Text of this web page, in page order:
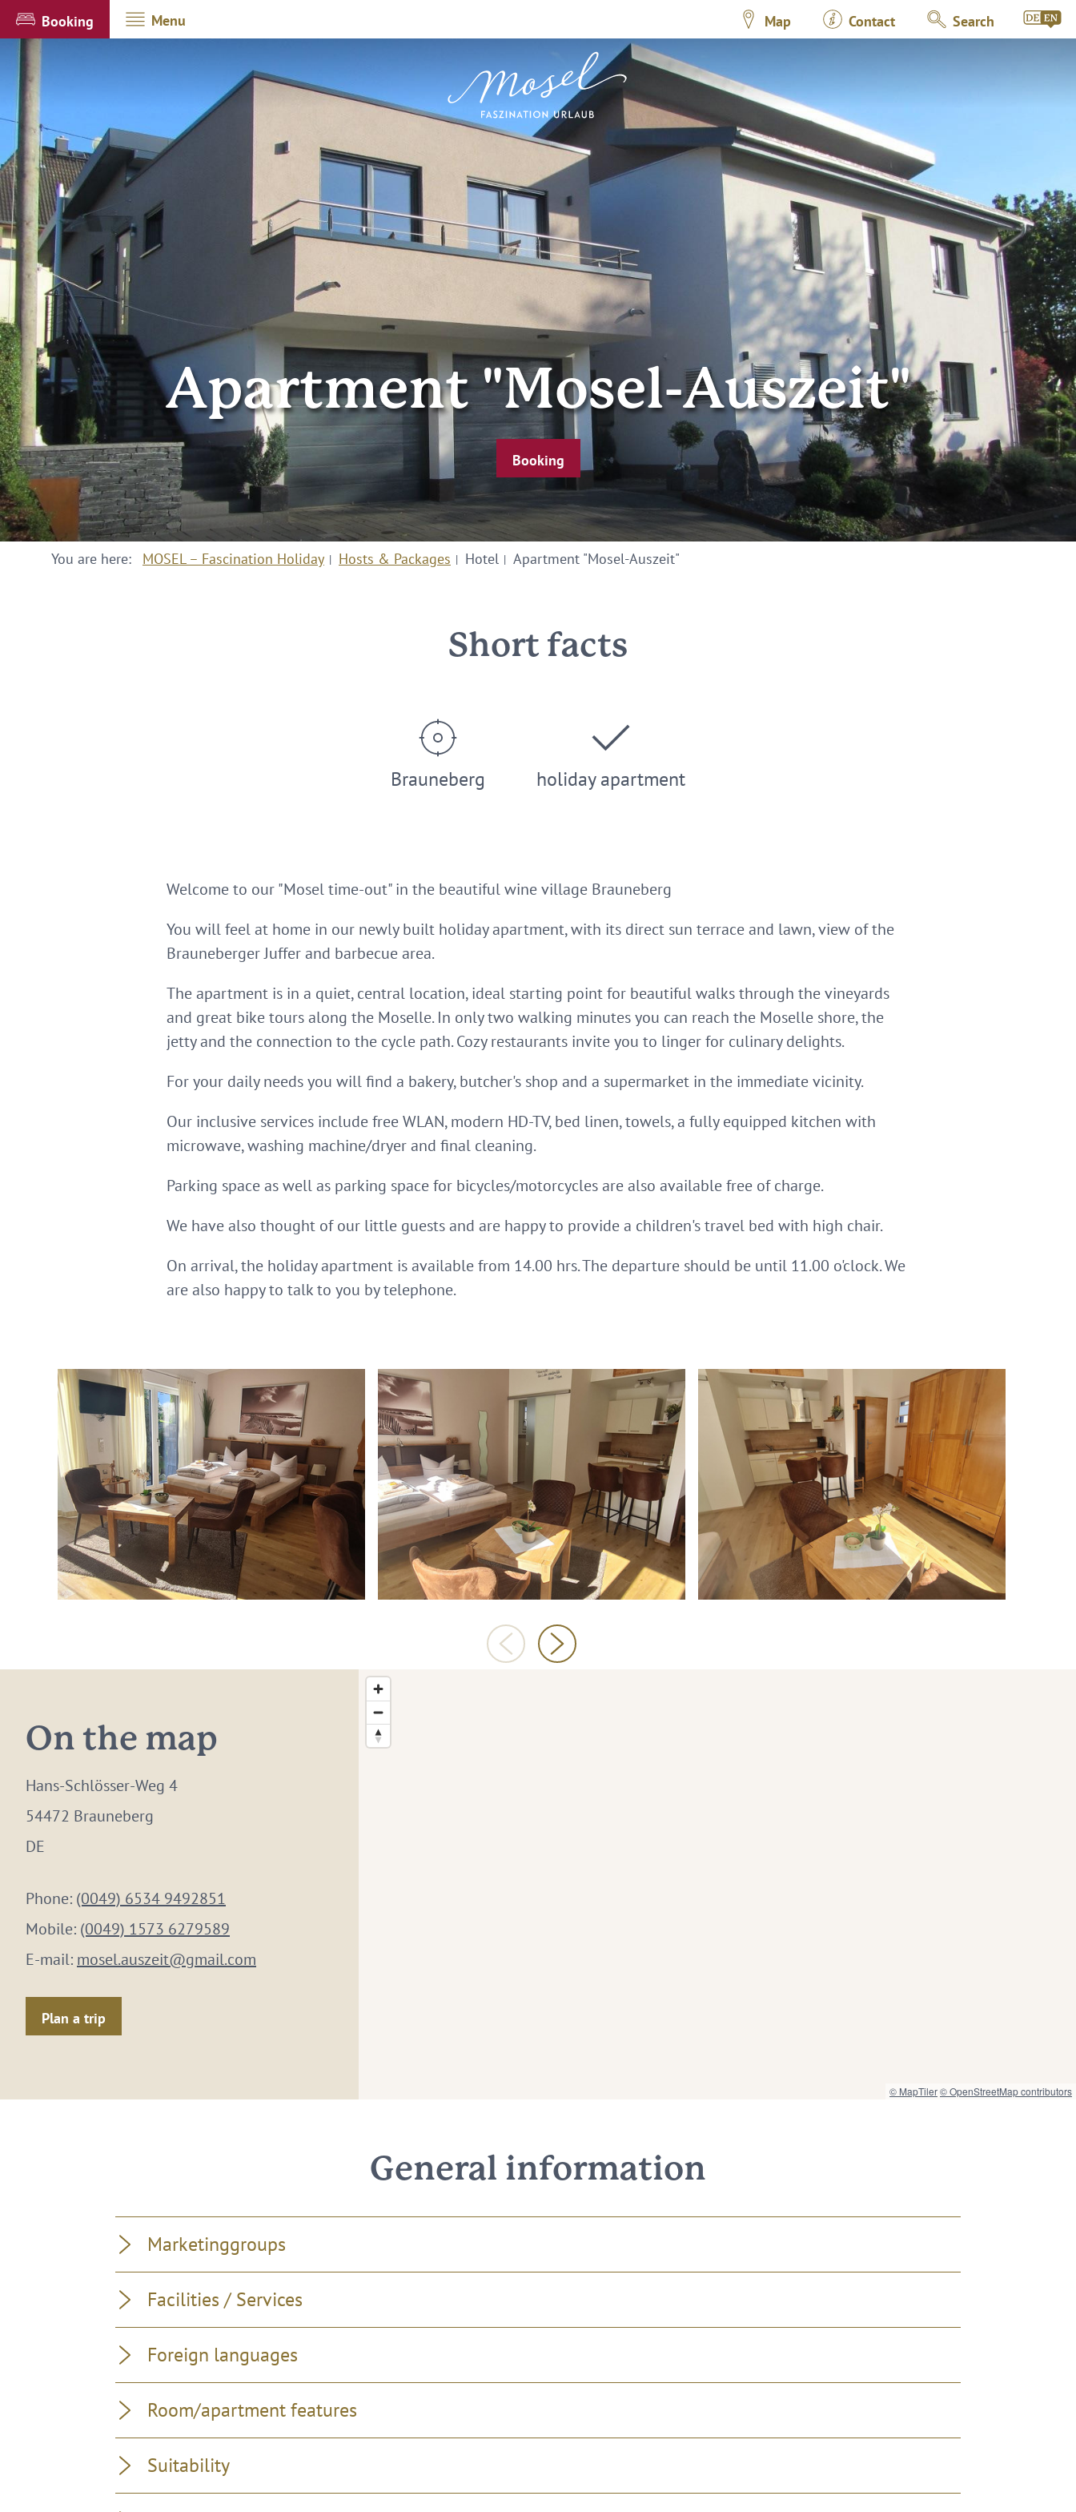
Booking Menu Map Contact Search
Apartment "Mosel-Auszeit"
Booking
You are here: MOSEL – Fascination Holiday Hosts & Packages Hotel Apartment "Mosel-Auszeit"
Short facts
Brauneberg holiday apartment
Welcome to our "Mosel time-out" in the beautiful wine village Brauneberg
You will feel at home in our newly built holiday apartment, with its direct sun terrace and lawn, view of the
Brauneberger Juffer and barbecue area.
The apartment is in a quiet, central location, ideal starting point for beautiful walks through the vineyards
and great bike tours along the Moselle. In only two walking minutes you can reach the Moselle shore, the
jetty and the connection to the cycle path. Cozy restaurants invite you to linger for culinary delights.
For your daily needs you will find a bakery, butcher's shop and a supermarket in the immediate vicinity.
Our inclusive services include free WLAN, modern HD-TV, bed linen, towels, a fully equipped kitchen with
microwave, washing machine/dryer and final cleaning.
Parking space as well as parking space for bicycles/motorcycles are also available free of charge.
We have also thought of our little guests and are happy to provide a children's travel bed with high chair.
On arrival, the holiday apartment is available from 14.00 hrs. The departure should be until 11.00 o'clock. We
are also happy to talk to you by telephone.
On the map
Hans-Schlösser-Weg 4
54472 Brauneberg
DE
Phone: (0049) 6534 9492851
Mobile: (0049) 1573 6279589
E-mail: mosel.auszeit@gmail.com
Plan a trip
© MapTiler© OpenStreetMap contributors
General information
Marketinggroups
Facilities / Services
Foreign languages
Room/apartment features
Suitability